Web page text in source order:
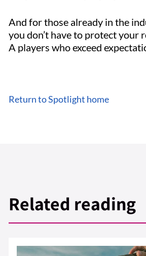
And for those already in the
you don’t have to protect your
A players who exceed
Return to Spotlight home
Related reading